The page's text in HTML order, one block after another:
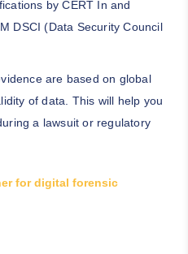
by CERT In and
DSCI (Data Security Council
are based on global
of data. This will help you
a lawsuit or regulatory
for digital forensic